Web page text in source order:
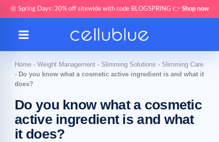
🌼 Spring Days: 30% off sitewide with code BLOGSPRING 👉 Shop now
Home - Weight Management - Slimming Solutions - Slimming Care
- Do you know what a cosmetic active ingredient is and what it
does?
Do you know what a cosmetic
active ingredient is and what
it does?